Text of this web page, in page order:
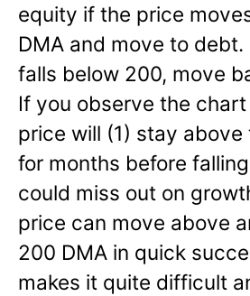
equity if the price
DMA and move to
falls below 200, move
If you observe the
price will (1) stay above
for months before
could miss out on
price can move above
200 DMA in quick
makes it quite difficult